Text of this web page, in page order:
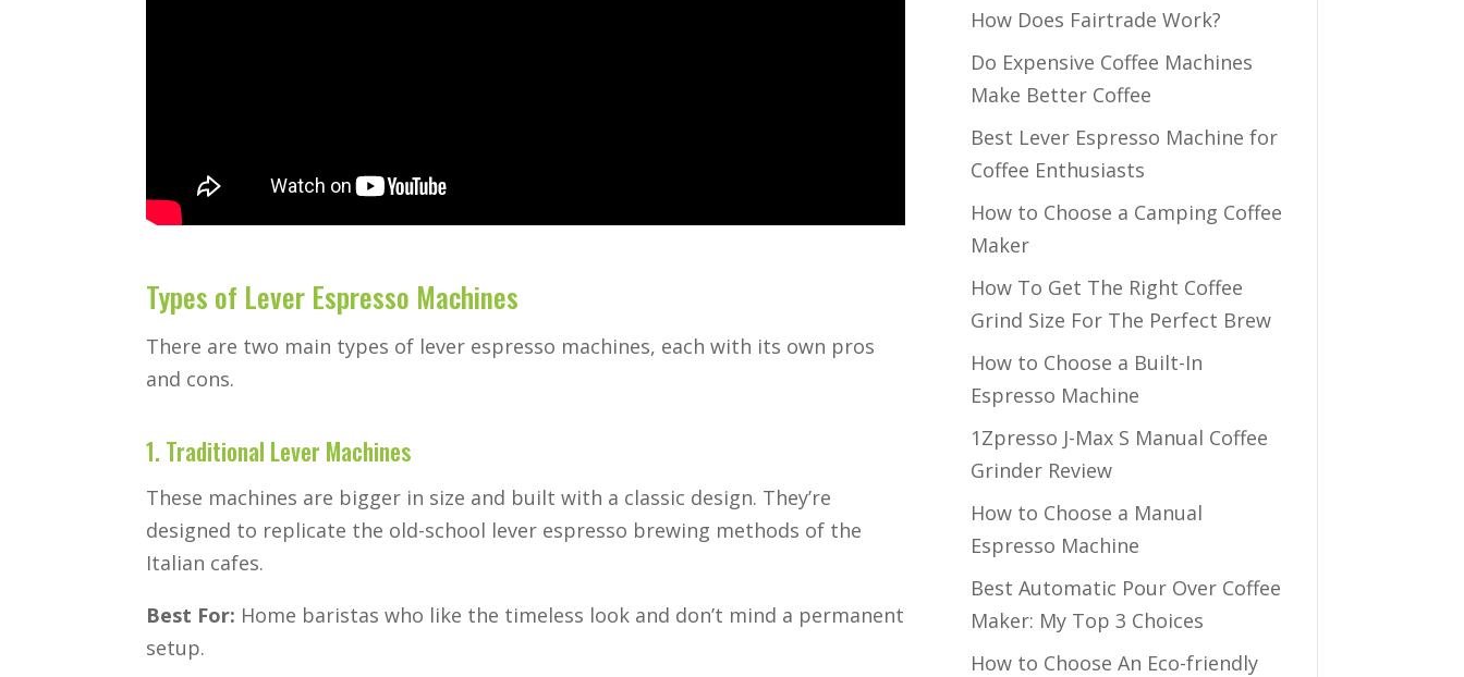
Types of Lever Espresso Machines
There are two main types of lever espresso machines, each with its own pros
and cons.
1. Traditional Lever Machines
These machines are bigger in size and built with a classic design. They’re
designed to replicate the old-school lever espresso brewing methods of the
Italian cafes.
Best For: Home baristas who like the timeless look and don’t mind a permanent
setup.
How Does Fairtrade Work?
Do Expensive Coffee Machines
Make Better Coffee
Best Lever Espresso Machine for
Coffee Enthusiasts
How to Choose a Camping Coffee
Maker
How To Get The Right Coffee
Grind Size For The Perfect Brew
How to Choose a Built-In
Espresso Machine
1Zpresso J-Max S Manual Coffee
Grinder Review
How to Choose a Manual
Espresso Machine
Best Automatic Pour Over Coffee
Maker: My Top 3 Choices
How to Choose An Eco-friendly